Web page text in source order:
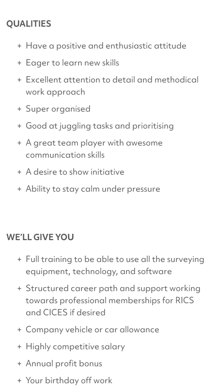
QUALITIES
Have a positive and enthusiastic attitude
Eager to learn new skills
Excellent attention to detail and methodical
work approach
Super organised
Good at juggling tasks and prioritising
A great team player with awesome
communication skills
A desire to show initiative
Ability to stay calm under pressure
WE’LL GIVE YOU
Full training to be able to use all the surveying
equipment, technology, and software
Structured career path and support working
towards professional memberships for RICS
and CICES if desired
Company vehicle or car allowance
Highly competitive salary
Annual profit bonus
Your birthday off work